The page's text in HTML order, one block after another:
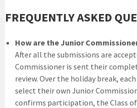
FREQUENTLY ASKED
How are the Junior
After all the submissions are
Commissioner is sent their
review. Over the holiday break,
select their own Junior
confirms participation, the Class